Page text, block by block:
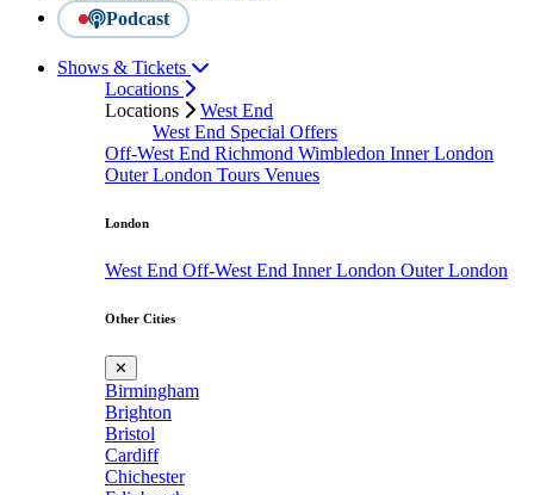
Podcast
Shows & Tickets
Locations
Locations
West End
West End Special Offers
Off-West End Richmond Wimbledon Inner London
Outer London Tours Venues
London
West End Off-West End Inner London Outer London
Other Cities
✕
Birmingham
Brighton
Bristol
Cardiff
Chichester